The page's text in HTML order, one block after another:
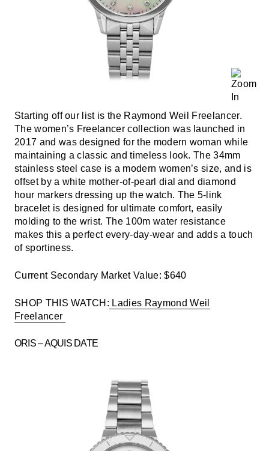
Starting off our list is the Raymond Weil Freelancer.
The women’s Freelancer collection was launched in
2017 and was designed for the modern woman while
maintaining a classic and timeless look. The 34mm
stainless steel case is a modern women’s size, and is
offset by a white mother-of-pearl dial and diamond
hour markers dressing up the watch. The 5-link
bracelet is designed for ultimate comfort, easily
molding to the wrist. The 100m water resistance
makes this a perfect every-day-wear and adds a touch
of sportiness.
Current Secondary Market Value: $640
SHOP THIS WATCH: Ladies Raymond Weil
Freelancer
ORIS – AQUIS DATE